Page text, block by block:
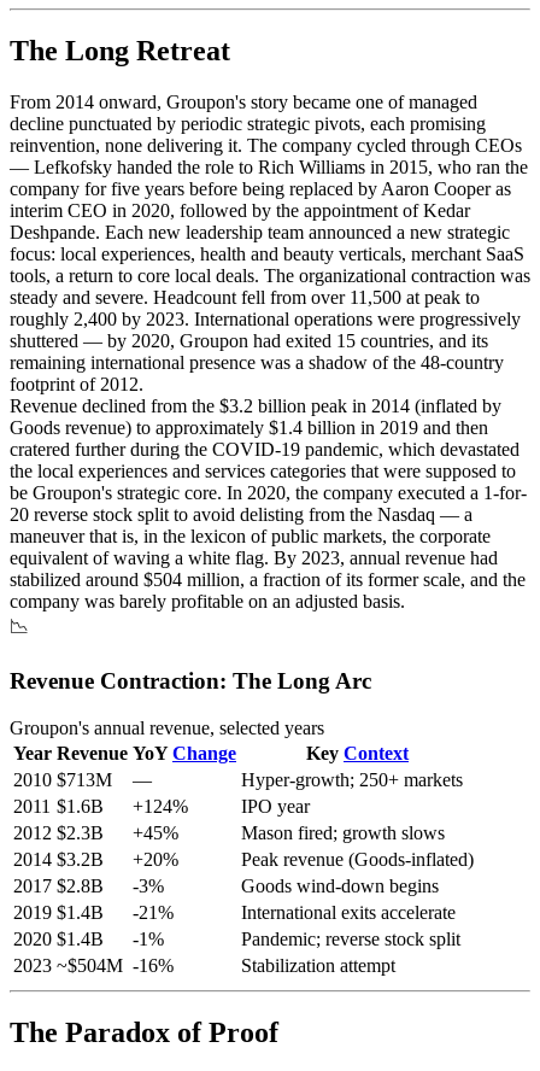
The Long Retreat
From 2014 onward, Groupon's story became one of managed
decline punctuated by periodic strategic pivots, each promising
reinvention, none delivering it. The company cycled through CEOs
— Lefkofsky handed the role to Rich Williams in 2015, who ran the
company for five years before being replaced by Aaron Cooper as
interim CEO in 2020, followed by the appointment of Kedar
Deshpande. Each new leadership team announced a new strategic
focus: local experiences, health and beauty verticals, merchant SaaS
tools, a return to core local deals. The organizational contraction was
steady and severe. Headcount fell from over 11,500 at peak to
roughly 2,400 by 2023. International operations were progressively
shuttered — by 2020, Groupon had exited 15 countries, and its
remaining international presence was a shadow of the 48-country
footprint of 2012.
Revenue declined from the $3.2 billion peak in 2014 (inflated by
Goods revenue) to approximately $1.4 billion in 2019 and then
cratered further during the COVID-19 pandemic, which devastated
the local experiences and services categories that were supposed to
be Groupon's strategic core. In 2020, the company executed a 1-for-
20 reverse stock split to avoid delisting from the Nasdaq — a
maneuver that is, in the lexicon of public markets, the corporate
equivalent of waving a white flag. By 2023, annual revenue had
stabilized around $504 million, a fraction of its former scale, and the
company was barely profitable on an adjusted basis.
📉
Revenue Contraction: The Long Arc
Groupon's annual revenue, selected years
Year Revenue YoYChange Key Context
2010 $713M —
Hyper-growth; 250+ markets
2011 $1.6B +124%
IPO year
2012 $2.3B +45%
Mason fired; growth slows
2014 $3.2B +20%
Peak revenue (Goods-inflated)
2017 $2.8B -3%
Goods wind-down begins
2019 $1.4B -21%
International exits accelerate
2020 $1.4B -1%
Pandemic; reverse stock split
2023 ~$504M -16% Stabilization attempt
The Paradox of Proof